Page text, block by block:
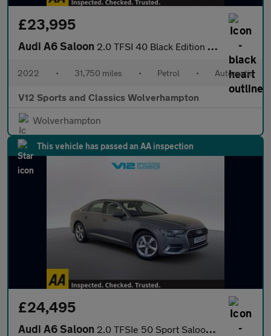
£23,995
Audi A6 Saloon 2.0 TFSI 40 Black Edition Saloon 4dr Petrol S Tronic Euro 6 (s/s
2022 • 31,750 miles • Petrol • Automatic
V12 Sports and Classics Wolverhampton
Wolverhampton
This vehicle has passed an AA inspection
£24,495
Audi A6 Saloon 2.0 TFSIe 50 Sport Saloon 4dr Petrol Plug-in Hybrid S Tronic qua